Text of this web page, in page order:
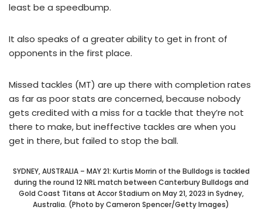
least be a speedbump.
It also speaks of a greater ability to get in front of
opponents in the first place.
Missed tackles (MT) are up there with completion rates
as far as poor stats are concerned, because nobody
gets credited with a miss for a tackle that they’re not
there to make, but ineffective tackles are when you
get in there, but failed to stop the ball.
SYDNEY, AUSTRALIA – MAY 21: Kurtis Morrin of the Bulldogs is tackled
during the round 12 NRL match between Canterbury Bulldogs and
Gold Coast Titans at Accor Stadium on May 21, 2023 in Sydney,
Australia. (Photo by Cameron Spencer/Getty Images)